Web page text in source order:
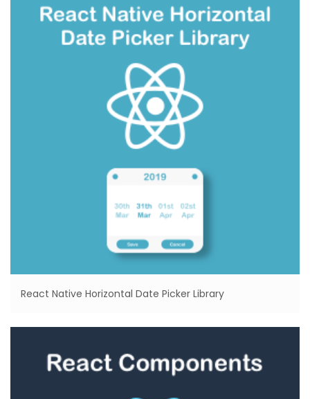
React Native Horizontal Date Picker Library